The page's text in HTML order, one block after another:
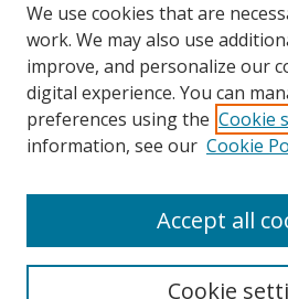
Authors
SMU Authors
SMU Research Areas
LINKS
We use cookies that are
work. We may also use
improve, and personalize our
digital experience. You can
preferences using the Cookie
information, see our Cookie
Cookie
Accept all